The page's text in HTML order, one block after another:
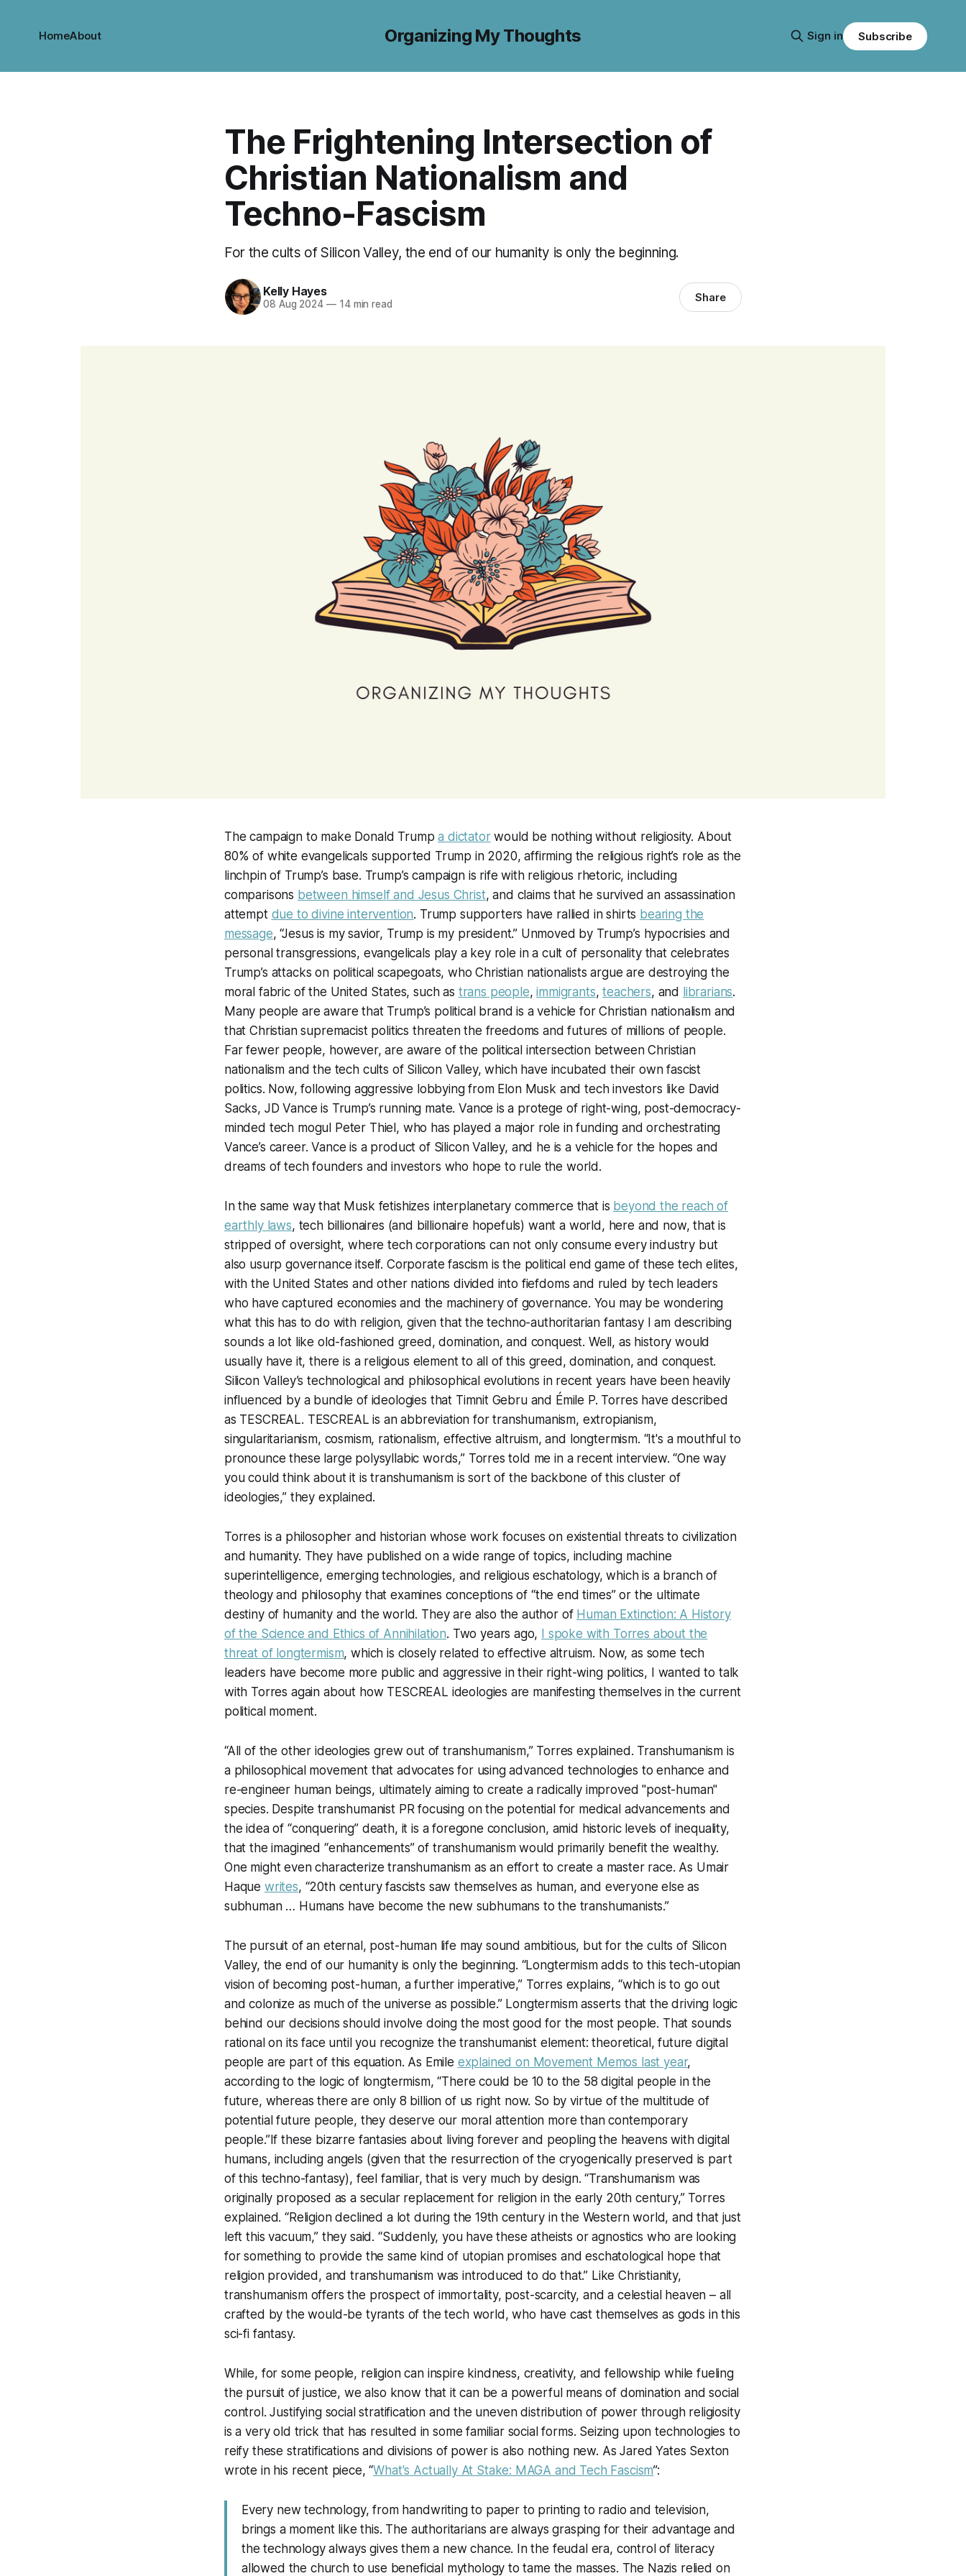
Organizing My Thoughts
HomeAbout Sign in Subscribe
The Frightening Intersection of
Christian Nationalism and
Techno-Fascism
For the cults of Silicon Valley, the end of our humanity is only the beginning.
Kelly Hayes
08 Aug 2024 —14 min read Share
The campaign to make Donald Trumpa dictatorwould be nothing without religiosity. About
80% of white evangelicals supported Trump in 2020, affirming the religious right’s role as the
linchpin of Trump’s base. Trump’s campaign is rife with religious rhetoric, including
comparisons between himself and Jesus Christ, and claims that he survived an assassination
attempt due to divine intervention. Trump supporters have rallied in shirts bearing the
message, “Jesus is my savior, Trump is my president.” Unmoved by Trump’s hypocrisies and
personal transgressions, evangelicals play a key role in a cult of personality that celebrates
Trump’s attacks on political scapegoats, who Christian nationalists argue are destroying the
moral fabric of the United States, such as trans people,immigrants,teachers, and librarians.
Many people are aware that Trump’s political brand is a vehicle for Christian nationalism and
that Christian supremacist politics threaten the freedoms and futures of millions of people.
Far fewer people, however, are aware of the political intersection between Christian
nationalism and the tech cults of Silicon Valley, which have incubated their own fascist
politics. Now, following aggressive lobbying from Elon Musk and tech investors like David
Sacks, JD Vance is Trump’s running mate. Vance is a protege of right-wing, post-democracy-
minded tech mogul Peter Thiel, who has played a major role in funding and orchestrating
Vance’s career. Vance is a product of Silicon Valley, and he is a vehicle for the hopes and
dreams of tech founders and investors who hope to rule the world.
In the same way that Musk fetishizes interplanetary commerce that is beyond the reach of
earthly laws, tech billionaires (and billionaire hopefuls) want a world, here and now, that is
stripped of oversight, where tech corporations can not only consume every industry but
also usurp governance itself. Corporate fascism is the political end game of these tech elites,
with the United States and other nations divided into fiefdoms and ruled by tech leaders
who have captured economies and the machinery of governance. You may be wondering
what this has to do with religion, given that the techno-authoritarian fantasy I am describing
sounds a lot like old-fashioned greed, domination, and conquest. Well, as history would
usually have it, there is a religious element to all of this greed, domination, and conquest.
Silicon Valley’s technological and philosophical evolutions in recent years have been heavily
influenced by a bundle of ideologies that Timnit Gebru and Émile P. Torres have described
as TESCREAL. TESCREAL is an abbreviation for transhumanism, extropianism,
singularitarianism, cosmism, rationalism, effective altruism, and longtermism. “It's a mouthful to
pronounce these large polysyllabic words,” Torres told me in a recent interview. “One way
you could think about it is transhumanism is sort of the backbone of this cluster of
ideologies,” they explained.
Torres is a philosopher and historian whose work focuses on existential threats to civilization
and humanity. They have published on a wide range of topics, including machine
superintelligence, emerging technologies, and religious eschatology, which is a branch of
theology and philosophy that examines conceptions of “the end times” or the ultimate
destiny of humanity and the world. They are also the author of Human Extinction: A History
of the Science and Ethics of Annihilation. Two years ago,
I spoke with Torres about the
threat of longtermism, which is closely related to effective altruism. Now, as some tech
leaders have become more public and aggressive in their right-wing politics, I wanted to talk
with Torres again about how TESCREAL ideologies are manifesting themselves in the current
political moment.
“All of the other ideologies grew out of transhumanism,” Torres explained. Transhumanism is
a philosophical movement that advocates for using advanced technologies to enhance and
re-engineer human beings, ultimately aiming to create a radically improved "post-human"
species. Despite transhumanist PR focusing on the potential for medical advancements and
the idea of “conquering” death, it is a foregone conclusion, amid historic levels of inequality,
that the imagined “enhancements” of transhumanism would primarily benefit the wealthy.
One might even characterize transhumanism as an effort to create a master race. As Umair
Haque writes, “20th century fascists saw themselves as human, and everyone else as
subhuman … Humans have become the new subhumans to the transhumanists.”
The pursuit of an eternal, post-human life may sound ambitious, but for the cults of Silicon
Valley, the end of our humanity is only the beginning. “Longtermism adds to this tech-utopian
vision of becoming post-human, a further imperative,” Torres explains, “which is to go out
and colonize as much of the universe as possible.” Longtermism asserts that the driving logic
behind our decisions should involve doing the most good for the most people. That sounds
rational on its face until you recognize the transhumanist element: theoretical, future digital
people are part of this equation. As Emile explained on Movement Memos last year,
according to the logic of longtermism, “There could be 10 to the 58 digital people in the
future, whereas there are only 8 billion of us right now. So by virtue of the multitude of
potential future people, they deserve our moral attention more than contemporary
people.”If these bizarre fantasies about living forever and peopling the heavens with digital
humans, including angels (given that the resurrection of the cryogenically preserved is part
of this techno-fantasy), feel familiar, that is very much by design. “Transhumanism was
originally proposed as a secular replacement for religion in the early 20th century,” Torres
explained. “Religion declined a lot during the 19th century in the Western world, and that just
left this vacuum,” they said. “Suddenly, you have these atheists or agnostics who are looking
for something to provide the same kind of utopian promises and eschatological hope that
religion provided, and transhumanism was introduced to do that.” Like Christianity,
transhumanism offers the prospect of immortality, post-scarcity, and a celestial heaven – all
crafted by the would-be tyrants of the tech world, who have cast themselves as gods in this
sci-fi fantasy.
While, for some people, religion can inspire kindness, creativity, and fellowship while fueling
the pursuit of justice, we also know that it can be a powerful means of domination and social
control. Justifying social stratification and the uneven distribution of power through religiosity
is a very old trick that has resulted in some familiar social forms. Seizing upon technologies to
reify these stratifications and divisions of power is also nothing new. As Jared Yates Sexton
wrote in his recent piece, “What's Actually At Stake: MAGA and Tech Fascism”:
Every new technology, from handwriting to paper to printing to radio and television,
brings a moment like this. The authoritarians are always grasping for their advantage and
the technology always gives them a new chance. In the feudal era, control of literacy
allowed the church to use beneficial mythology to tame the masses. The Nazis relied on